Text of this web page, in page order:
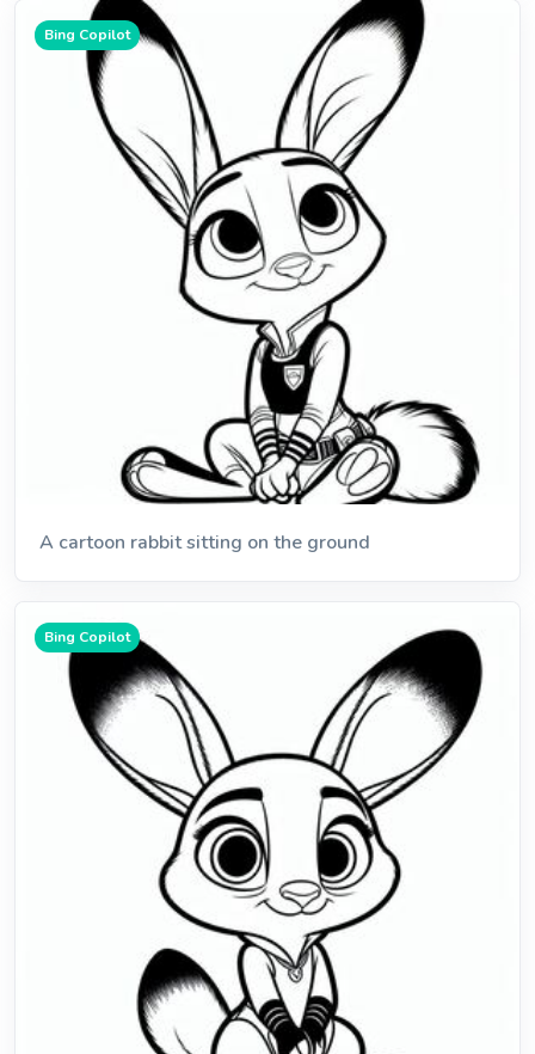
Bing Copilot
A cartoon rabbit sitting on the ground
Bing Copilot